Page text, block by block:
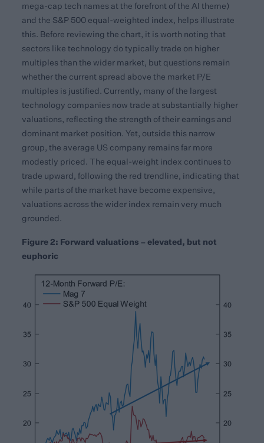
mega-cap tech names at the forefront of the AI theme)
and the S&P 500 equal-weighted index, helps illustrate
this. Before reviewing the chart, it is worth noting that
sectors like technology do typically trade on higher
multiples than the wider market, but questions remain
whether the current spread above the market P/E
multiples is justified. Currently, many of the largest
technology companies now trade at substantially higher
valuations, reflecting the strength of their earnings and
dominant market position. Yet, outside this narrow
group, the average US company remains far more
modestly priced. The equal-weight index continues to
trade upward, following the red trendline, indicating that
while parts of the market have become expensive,
valuations across the wider index remain very much
grounded.
Figure 2: Forward valuations – elevated, but not
euphoric